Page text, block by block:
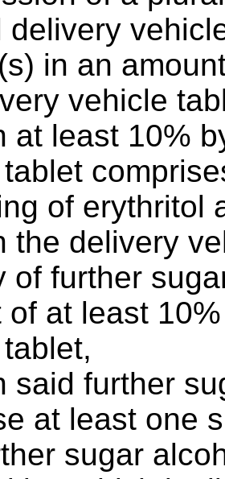
delivery
in an
vehicle
at least 10%
of erythritol
the delivery
of further
of at least
said further
at least one
sugar